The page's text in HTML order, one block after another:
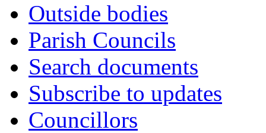
Outside bodies
Parish Councils
Search documents
Subscribe to updates
Councillors